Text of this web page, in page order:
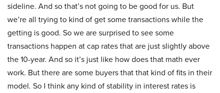
sideline. And so that’s not going to be good for us. But
we’re all trying to kind of get some transactions while the
getting is good. So we are surprised to see some
transactions happen at cap rates that are just slightly above
the 10-year. And so it’s just like how does that math ever
work. But there are some buyers that that kind of fits in their
model. So I think any kind of stability in interest rates is